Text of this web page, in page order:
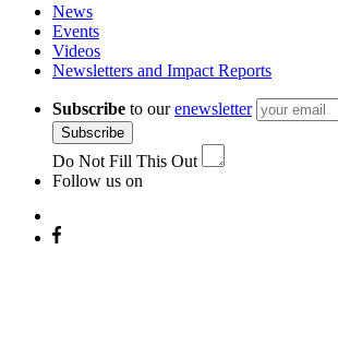
News
Events
Videos
Newsletters and Impact Reports
Subscribe to ourenewsletter
Subscribe
Do Not Fill This Out
Follow us on